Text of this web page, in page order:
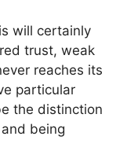
will certainly
trust, weak
reaches its
particular
the distinction
being